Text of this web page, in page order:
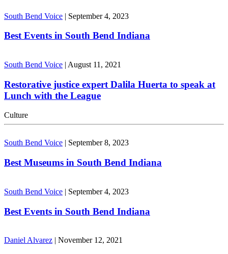
South Bend Voice | September 4, 2023
Best Events in South Bend Indiana
South Bend Voice | August 11, 2021
Restorative justice expert Dalila Huerta to speak at
Lunch with the League
Culture
South Bend Voice September 8, 2023
Best Museums in South Bend Indiana
South Bend Voice | September 4, 2023
Best Events in South Bend Indiana
Daniel Alvarez | November 12, 2021